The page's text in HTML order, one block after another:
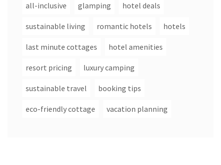
all-inclusive glamping hotel deals
sustainable living romantic hotels hotels
last minute cottages hotel amenities
resort pricing luxury camping
sustainable travel booking tips
eco-friendly cottage vacation planning